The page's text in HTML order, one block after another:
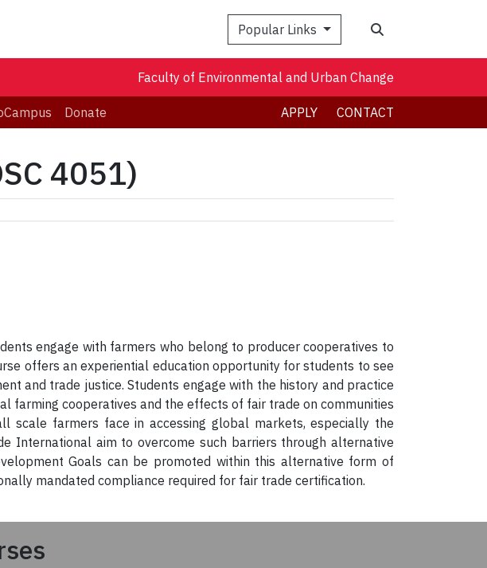
Popular Links
Faculty of Environmental and Urban Change
Donate APPLY CONTACT
4051)
engage with farmers who belong to producer cooperatives to
offers an experiential education opportunity for students to see
and trade justice. Students engage with the history and practice
farming cooperatives and the effects of fair trade on communities
scale farmers face in accessing global markets, especially the
International aim to overcome such barriers through alternative
Goals can be promoted within this alternative form of
mandated compliance required for fair trade certification.